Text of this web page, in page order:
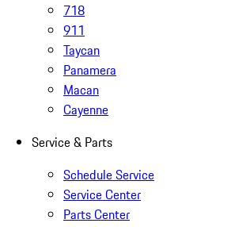
718
911
Taycan
Panamera
Macan
Cayenne
Service & Parts
Schedule Service
Service Center
Parts Center